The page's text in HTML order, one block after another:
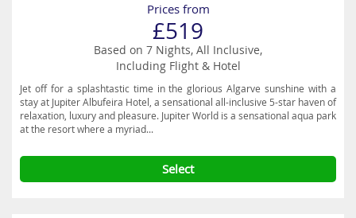
Prices from
£519
Based on 7 Nights, All Inclusive,
Including Flight & Hotel
Jet off for a splashtastic time in the glorious Algarve sunshine with a
stay at Jupiter Albufeira Hotel, a sensational all-inclusive 5-star haven of
relaxation, luxury and pleasure. Jupiter World is a sensational aqua park
at the resort where a myriad...
Select